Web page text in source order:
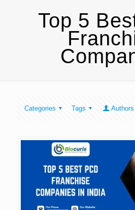
Top 5
Categories Tags Authors